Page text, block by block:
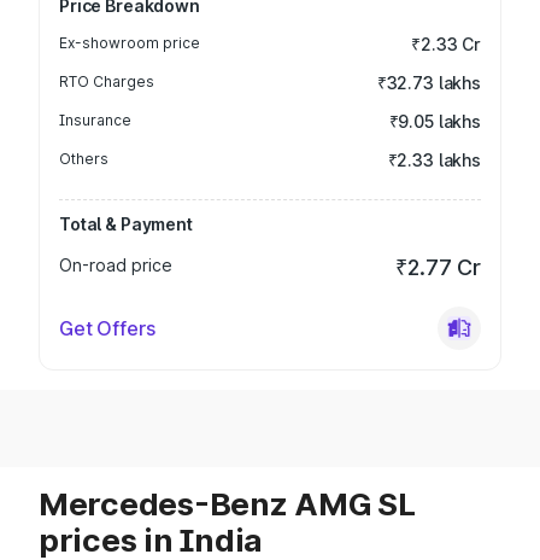
Price Breakdown
Ex-showroom price ₹2.33 Cr
RTO Charges ₹32.73 lakhs
Insurance ₹9.05 lakhs
Others ₹2.33 lakhs
Total & Payment
On-road price
₹2.77 Cr
Get Offers
Mercedes-Benz AMG SL
prices in India